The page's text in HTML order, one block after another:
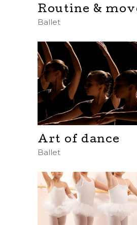
Routine &
Ballet
Art of dance
Ballet